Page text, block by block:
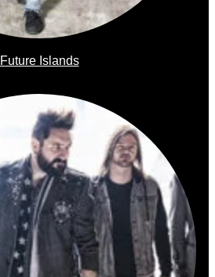
Future Islands